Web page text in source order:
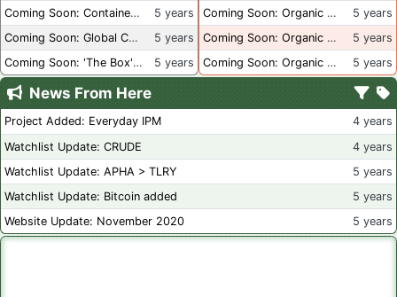
Coming Soon: Container Dimensions
5 years
Coming Soon: Global Container Inventory
5 years
Coming Soon: 'The Box' Book Review
5 years
Coming Soon: Organic Certification - USA
5 years
Coming Soon: Organic Certification - British Columbia
5 years
Coming Soon: Organic Certification - Canada
5 years
News From Here
Project Added: Everyday IPM
4 years
Watchlist Update: CRUDE
4 years
Watchlist Update: APHA > TLRY
5 years
Watchlist Update: Bitcoin added
5 years
Website Update: November 2020
5 years